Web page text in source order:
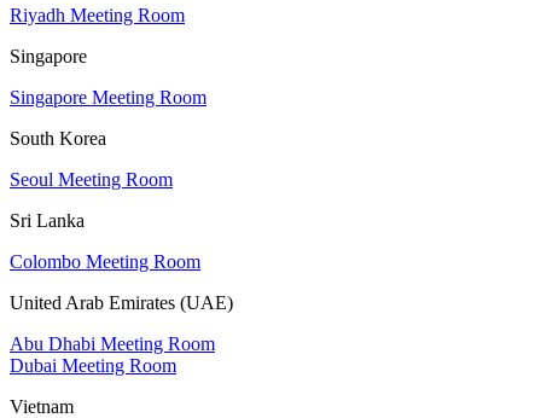
Riyadh Meeting Room
Singapore
Singapore Meeting Room
South Korea
Seoul Meeting Room
Sri Lanka
Colombo Meeting Room
United Arab Emirates (UAE)
Abu Dhabi Meeting Room
Dubai Meeting Room
Vietnam